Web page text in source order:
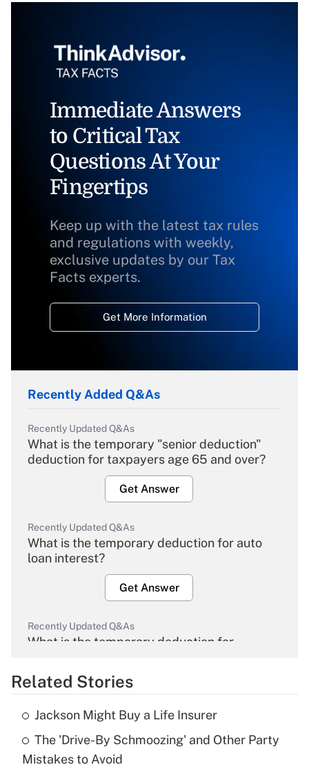
Immediate Answers
to Critical Tax
Questions At Your
Fingertips
Keep up with the latest tax rules
and regulations with weekly,
exclusive updates by our Tax
Facts experts.
Get More Information
Recently Added Q&As
Recently Updated Q&As
What is the temporary "senior deduction"
deduction for taxpayers age 65 and over?
Get Answer
Recently Updated Q&As
What is the temporary deduction for auto
loan interest?
Get Answer
Recently Updated Q&As
What is the temporary deduction for
Get Answer
Recently Updated Q&As
What is the temporary deduction for tip
income?
Related Stories
Jackson Might Buy a Life Insurer
The 'Drive-By Schmoozing' and Other Party
Mistakes to Avoid